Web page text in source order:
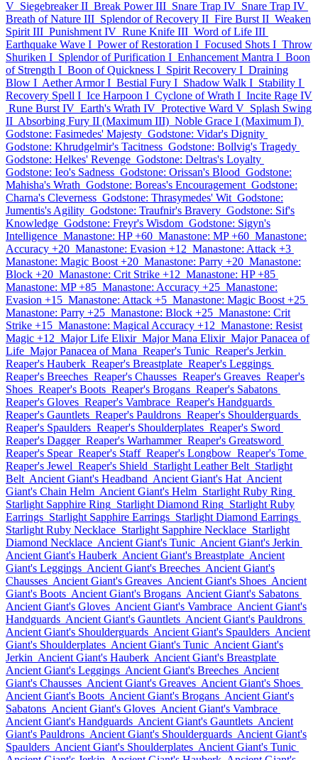
V Siegebreaker II Break Power III Snare Trap IV Snare Trap IV
Breath of Nature III Splendor of Recovery II Fire Burst II Weaken
Spirit III Punishment IV Rune Knife III Word of Life III
Earthquake Wave I Power of Restoration I Focused Shots I Throw
Shuriken I Splendor of Purification I Enhancement Mantra I Boon
of Strength I Boon of Quickness I Spirit Recovery I Draining
Blow I Aether Armor I Bestial Fury I Shadow Walk I Stability I
Recovery Spell I Ice Harpoon I Cyclone of Wrath I Incite Rage IV
Rune Burst IV Earth's Wrath IV Protective Ward V Splash Swing
II Absorbing Fury II (Maximum III) Noble Grace I (Maximum I)
Godstone: Fasimedes' Majesty Godstone: Vidar's Dignity
Godstone: Khrudgelmir's Tacitness Godstone: Bollvig's Tragedy
Godstone: Helkes' Revenge Godstone: Deltras's Loyalty
Godstone: Ieo's Sadness Godstone: Orissan's Blood Godstone:
Mahisha's Wrath Godstone: Boreas's Encouragement Godstone:
Charna's Cleverness Godstone: Thrasymedes' Wit Godstone:
Jumentis's Agility Godstone: Traufnir's Bravery Godstone: Sif's
Knowledge Godstone: Freyr's Wisdom Godstone: Sigyn's
Intelligence Manastone: HP +60 Manastone: MP +60 Manastone:
Accuracy +20 Manastone: Evasion +12 Manastone: Attack +3
Manastone: Magic Boost +20 Manastone: Parry +20 Manastone:
Block +20 Manastone: Crit Strike +12 Manastone: HP +85
Manastone: MP +85 Manastone: Accuracy +25 Manastone:
Evasion +15 Manastone: Attack +5 Manastone: Magic Boost +25
Manastone: Parry +25 Manastone: Block +25 Manastone: Crit
Strike +15 Manastone: Magical Accuracy +12 Manastone: Resist
Magic +12 Major Life Elixir Major Mana Elixir Major Panacea of
Life Major Panacea of Mana Reaper's Tunic Reaper's Jerkin
Reaper's Hauberk Reaper's Breastplate Reaper's Leggings
Reaper's Breeches Reaper's Chausses Reaper's Greaves Reaper's
Shoes Reaper's Boots Reaper's Brogans Reaper's Sabatons
Reaper's Gloves Reaper's Vambrace Reaper's Handguards
Reaper's Gauntlets Reaper's Pauldrons Reaper's Shoulderguards
Reaper's Spaulders Reaper's Shoulderplates Reaper's Sword
Reaper's Dagger Reaper's Warhammer Reaper's Greatsword
Reaper's Spear Reaper's Staff Reaper's Longbow Reaper's Tome
Reaper's Jewel Reaper's Shield Starlight Leather Belt Starlight
Belt Ancient Giant's Headband Ancient Giant's Hat Ancient
Giant's Chain Helm Ancient Giant's Helm Starlight Ruby Ring
Starlight Sapphire Ring Starlight Diamond Ring Starlight Ruby
Earrings Starlight Sapphire Earrings Starlight Diamond Earrings
Starlight Ruby Necklace Starlight Sapphire Necklace Starlight
Diamond Necklace Ancient Giant's Tunic Ancient Giant's Jerkin
Ancient Giant's Hauberk Ancient Giant's Breastplate Ancient
Giant's Leggings Ancient Giant's Breeches Ancient Giant's
Chausses Ancient Giant's Greaves Ancient Giant's Shoes Ancient
Giant's Boots Ancient Giant's Brogans Ancient Giant's Sabatons
Ancient Giant's Gloves Ancient Giant's Vambrace Ancient Giant's
Handguards Ancient Giant's Gauntlets Ancient Giant's Pauldrons
Ancient Giant's Shoulderguards Ancient Giant's Spaulders Ancient
Giant's Shoulderplates Ancient Giant's Tunic Ancient Giant's
Jerkin Ancient Giant's Hauberk Ancient Giant's Breastplate
Ancient Giant's Leggings Ancient Giant's Breeches Ancient
Giant's Chausses Ancient Giant's Greaves Ancient Giant's Shoes
Ancient Giant's Boots Ancient Giant's Brogans Ancient Giant's
Sabatons Ancient Giant's Gloves Ancient Giant's Vambrace
Ancient Giant's Handguards Ancient Giant's Gauntlets Ancient
Giant's Pauldrons Ancient Giant's Shoulderguards Ancient Giant's
Spaulders Ancient Giant's Shoulderplates Ancient Giant's Tunic